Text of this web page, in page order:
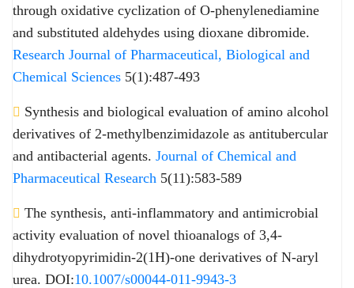
through oxidative cyclization of O-phenylenediamine
and substituted aldehydes using dioxane dibromide.
Research Journal of Pharmaceutical, Biological and
Chemical Sciences 5(1):487-493
Synthesis and biological evaluation of amino alcohol
derivatives of 2-methylbenzimidazole as antitubercular
and antibacterial agents. Journal of Chemical and
Pharmaceutical Research 5(11):583-589
The synthesis, anti-inflammatory and antimicrobial
activity evaluation of novel thioanalogs of 3,4-
dihydrotyopyrimidin-2(1H)-one derivatives of N-aryl
urea. DOI:10.1007/s00044-011-9943-3